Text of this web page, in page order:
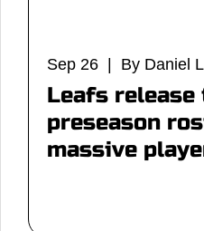
Sep 26 | By Daniel
Leafs
preseason
massive